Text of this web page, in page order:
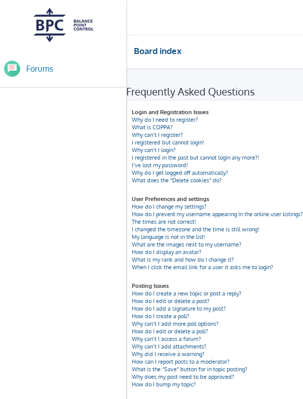
Forums
Board index
Frequently Asked Questions
Login and Registration Issues
Why do I need to register?
What is COPPA?
Why can’t I register?
I registered but cannot login!
Why can’t I login?
I registered in the past but cannot login any more?!
I’ve lost my password!
Why do I get logged off automatically?
What does the “Delete cookies” do?
User Preferences and settings
How do I change my settings?
How do I prevent my username appearing in the online user listings?
The times are not correct!
I changed the timezone and the time is still wrong!
My language is not in the list!
What are the images next to my username?
How do I display an avatar?
What is my rank and how do I change it?
When I click the email link for a user it asks me to login?
Posting Issues
How do I create a new topic or post a reply?
How do I edit or delete a post?
How do I add a signature to my post?
How do I create a poll?
Why can’t I add more poll options?
How do I edit or delete a poll?
Why can’t I access a forum?
Why can’t I add attachments?
Why did I receive a warning?
How can I report posts to a moderator?
What is the “Save” button for in topic posting?
Why does my post need to be approved?
How do I bump my topic?